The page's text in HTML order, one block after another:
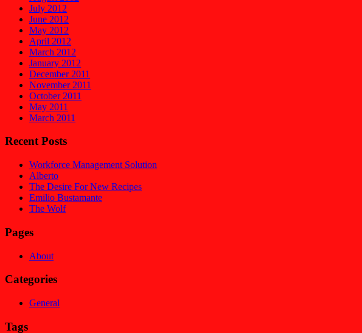
July 2012
June 2012
May 2012
April 2012
March 2012
January 2012
December 2011
November 2011
October 2011
May 2011
March 2011
Recent Posts
Workforce Management Solution
Alberto
The Desire For New Recipes
Emilio Bustamante
The Wolf
Pages
About
Categories
General
Tags